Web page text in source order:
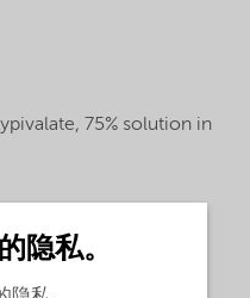
75% solution in
隐私。